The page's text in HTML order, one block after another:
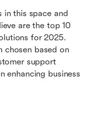
in this space and
are the top 10
for 2025.
chosen based on
support
enhancing business